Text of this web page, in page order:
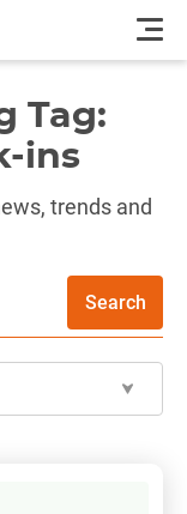
Tag:
ins
trends and
Search